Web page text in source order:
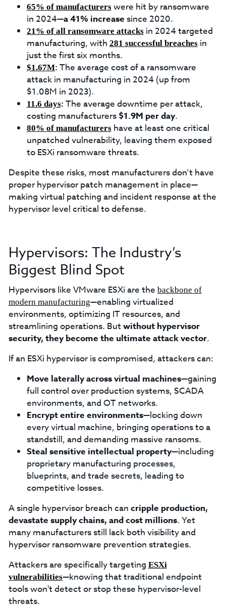
65% of manufacturerswere hit by ransomware
in 2024—a 41% increase since 2020.
21% of all ransomware attacksin 2024 targeted
manufacturing, with281 successful breachesin
just the first six months.
$1.67M: The average cost of a ransomware
attack in manufacturing in 2024 (up from
$1.08M in 2023).
11.6 days: The average downtime per attack,
costing manufacturers $1.9M per day.
80% of manufacturershave at least one critical
unpatched vulnerability, leaving them exposed
to ESXi ransomware threats.
Despite these risks, most manufacturers don’t have
proper hypervisor patch management in place—
making virtual patching and incident response at the
hypervisor level critical to defense.
Hypervisors: The Industry’s
Biggest Blind Spot
Hypervisors like VMware ESXi are thebackbone of
modern manufacturing—enabling virtualized
environments, optimizing IT resources, and
streamlining operations. But without hypervisor
security, they become the ultimate attack vector.
If an ESXi hypervisor is compromised, attackers can:
Move laterally across virtual machines—gaining
full control over production systems, SCADA
environments, and OT networks.
Encrypt entire environments—locking down
every virtual machine, bringing operations to a
standstill, and demanding massive ransoms.
Steal sensitive intellectual property—including
proprietary manufacturing processes,
blueprints, and trade secrets, leading to
competitive losses.
A single hypervisor breach can cripple production,
devastate supply chains, and cost millions. Yet
many manufacturers still lack both visibility and
hypervisor ransomware prevention strategies.
Attackers are specifically targetingESXi
vulnerabilities—knowing that traditional endpoint
tools won't detect or stop these hypervisor-level
threats.